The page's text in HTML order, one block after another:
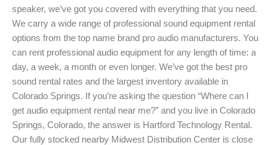
speaker, we’ve got you covered with everything that you need.
We carry a wide range of professional sound equipment rental
options from the top name brand pro audio manufacturers. You
can rent professional audio equipment for any length of time: a
day, a week, a month or even longer. We’ve got the best pro
sound rental rates and the largest inventory available in
Colorado Springs. If you’re asking the question “Where can I
get audio equipment rental near me?” and you live in Colorado
Springs, Colorado, the answer is Hartford Technology Rental.
Our fully stocked nearby Midwest Distribution Center is close